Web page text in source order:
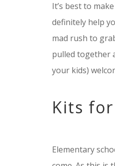
It’s best to
definitely help
mad rush to
pulled together
your kids)
Kits
Elementary